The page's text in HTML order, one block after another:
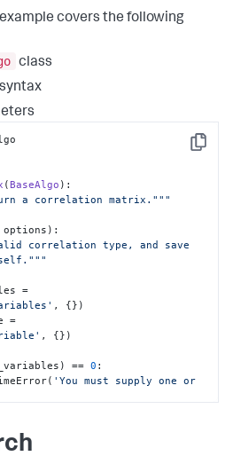
covers the following
class
Copy
( BaseAlgo ):
a correlation matrix."""
):
correlation type, and save
, {})
, {})
== 0 :
'You must supply one or